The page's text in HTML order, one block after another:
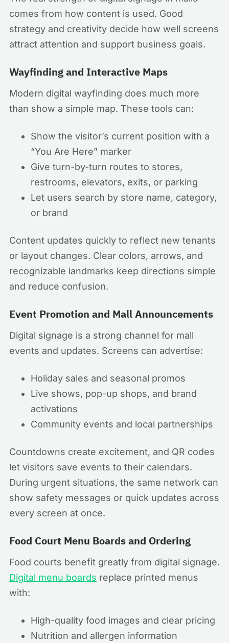
comes from how content is used. Good
strategy and creativity decide how well screens
attract attention and support business goals.
Wayfinding and Interactive Maps
Modern digital wayfinding does much more
than show a simple map. These tools can:
Show the visitor’s current position with a
“You Are Here” marker
Give turn-by-turn routes to stores,
restrooms, elevators, exits, or parking
Let users search by store name, category,
or brand
Content updates quickly to reflect new tenants
or layout changes. Clear colors, arrows, and
recognizable landmarks keep directions simple
and reduce confusion.
Event Promotion and Mall Announcements
Digital signage is a strong channel for mall
events and updates. Screens can advertise:
Holiday sales and seasonal promos
Live shows, pop-up shops, and brand
activations
Community events and local partnerships
Countdowns create excitement, and QR codes
let visitors save events to their calendars.
During urgent situations, the same network can
show safety messages or quick updates across
every screen at once.
Food Court Menu Boards and Ordering
Food courts benefit greatly from digital signage.
Digital menu boards replace printed menus
with:
High-quality food images and clear pricing
Nutrition and allergen information